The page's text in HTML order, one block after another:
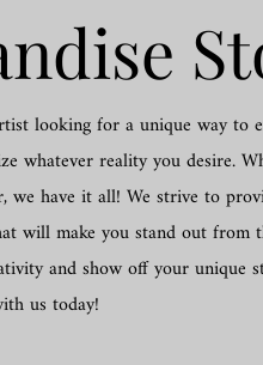
looking for a unique way to
whatever reality you desire.
we have it all! We strive to
will make you stand out from
and show off your unique
us today!